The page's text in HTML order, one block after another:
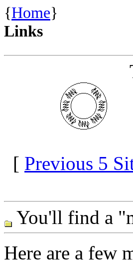
{Home}
Links
[ Previous 5
You'll find a
Here are a few